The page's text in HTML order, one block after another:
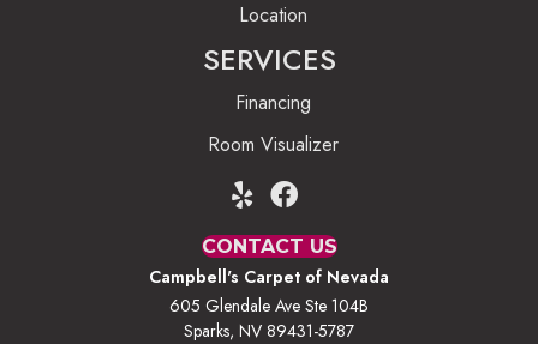
Location
SERVICES
Financing
Room Visualizer
CONTACT US
Campbell's Carpet of Nevada
605 Glendale Ave Ste 104B
Sparks, NV 89431-5787